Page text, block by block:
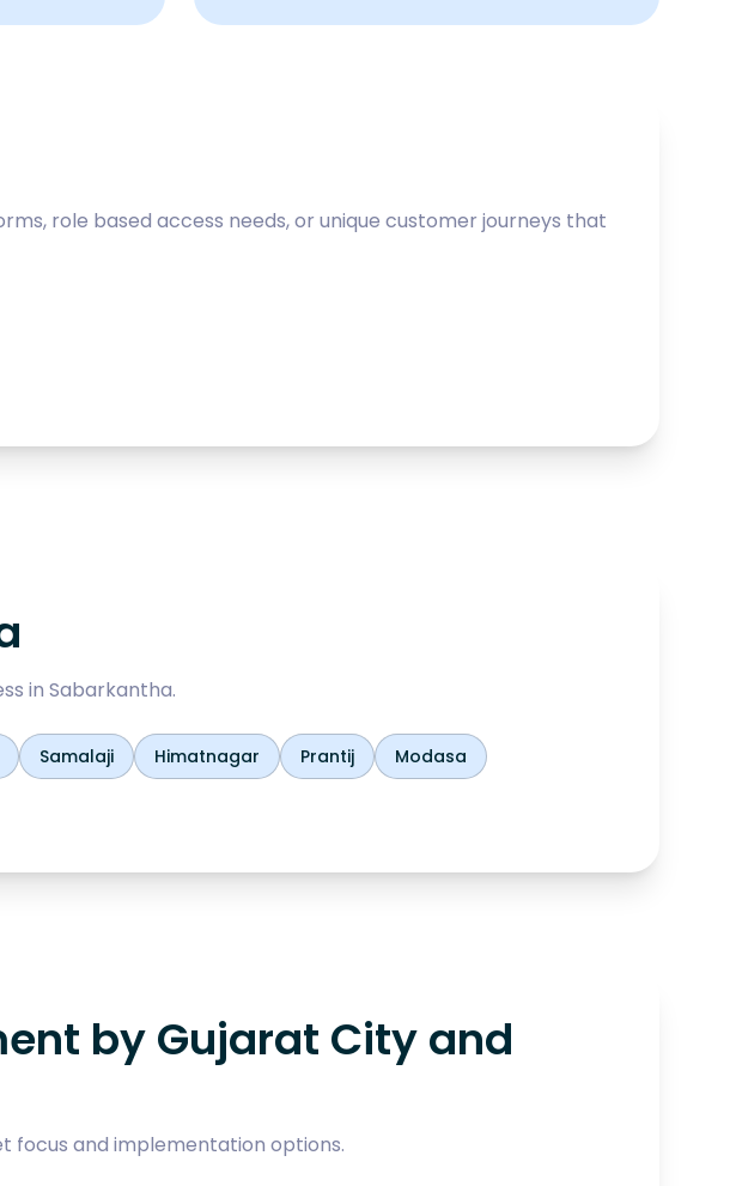
role based access needs, or unique customer journeys that
in Sabarkantha.
Samalaji Himatnagar Prantij
Modasa
by Gujarat City and
focus and implementation options.